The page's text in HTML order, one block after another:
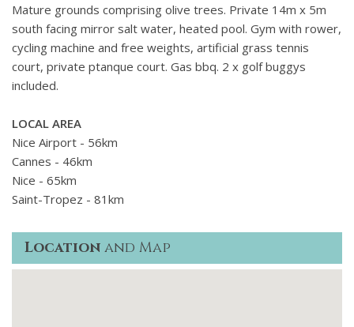
Mature grounds comprising olive trees. Private 14m x 5m
south facing mirror salt water, heated pool. Gym with rower,
cycling machine and free weights, artificial grass tennis
court, private ptanque court. Gas bbq. 2 x golf buggys
included.
LOCAL AREA
Nice Airport - 56km
Cannes - 46km
Nice - 65km
Saint-Tropez - 81km
Location and Map